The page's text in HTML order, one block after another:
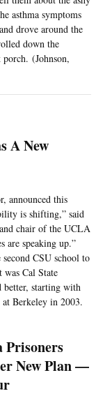
asthma symptoms
drove around the
down the
(Johnson,
A New
announced this
is shifting,” said
chair of the UCLA
are speaking up.”
CSU school to
Cal State
better, starting with
Berkeley in 2003.
Prisoners
New Plan —